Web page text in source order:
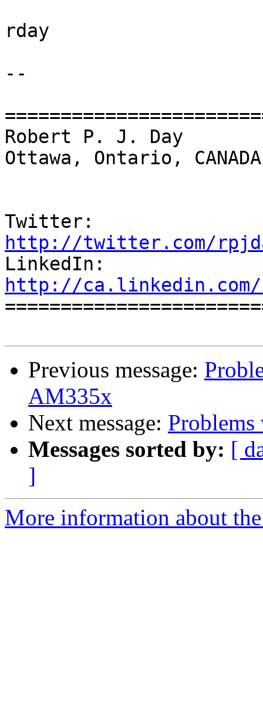
rday
--
Robert P. J. Day
Ottawa, Ontario, CANADA
http://twitter.com/
http://
Previous message:
AM335x
Next message:
Messages sorted by: [
]
More information about